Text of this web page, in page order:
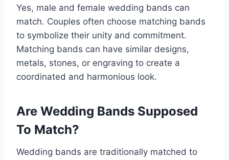
Yes, male and female wedding bands can
match. Couples often choose matching bands
to symbolize their unity and commitment.
Matching bands can have similar designs,
metals, stones, or engraving to create a
coordinated and harmonious look.
Are Wedding Bands Supposed
To Match?
Wedding bands are traditionally matched to